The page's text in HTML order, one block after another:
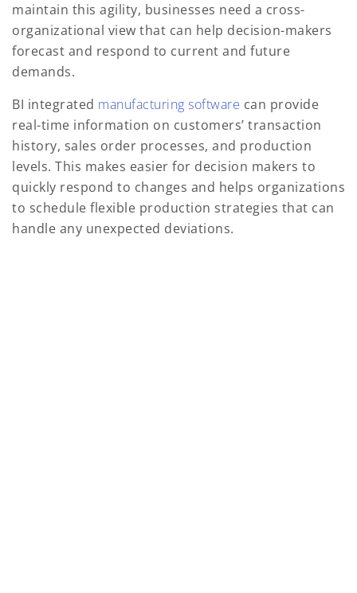
maintain this agility, businesses need a cross-
organizational view that can help decision-makers
forecast and respond to current and future
demands.
BI integrated manufacturing software can provide
real-time information on customers’ transaction
history, sales order processes, and production
levels. This makes easier for decision makers to
quickly respond to changes and helps organizations
to schedule flexible production strategies that can
handle any unexpected deviations.